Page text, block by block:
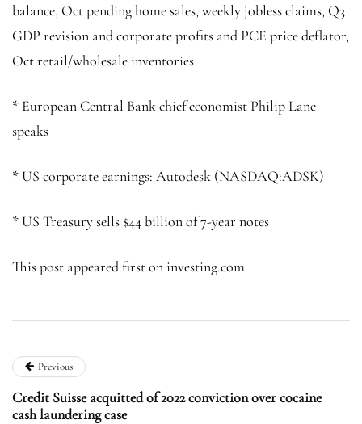
balance, Oct pending home sales, weekly jobless claims, Q3
GDP revision and corporate profits and PCE price deflator,
Oct retail/wholesale inventories
* European Central Bank chief economist Philip Lane
speaks
* US corporate earnings: Autodesk (NASDAQ:ADSK)
* US Treasury sells $44 billion of 7-year notes
This post appeared first on investing.com
Previous
Credit Suisse acquitted of 2022 conviction over cocaine
cash laundering case